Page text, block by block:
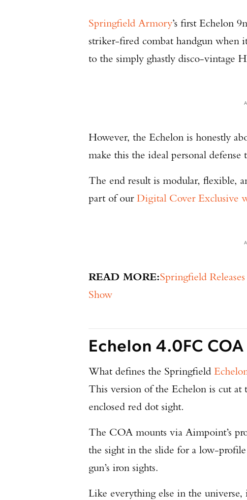
Springfield Armory’s first Echelon
striker-fired combat handgun when
to the simply ghastly disco-vintage
However, the Echelon is honestly
make this the ideal personal defense
The end result is modular, flexible,
part of ourDigital Cover Exclusive
READ MORE:Springfield
Show
Echelon 4.0FC
What defines the Springfield
This version of the Echelon is cut
enclosed red dot sight.
The COA mounts via Aimpoint’s
the sight in the slide for a low-
gun’s iron sights.
Like everything else in the universe,